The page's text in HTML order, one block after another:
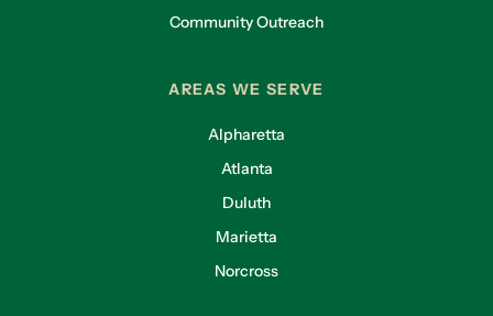
Community Outreach
AREAS WE SERVE
Alpharetta
Atlanta
Duluth
Marietta
Norcross